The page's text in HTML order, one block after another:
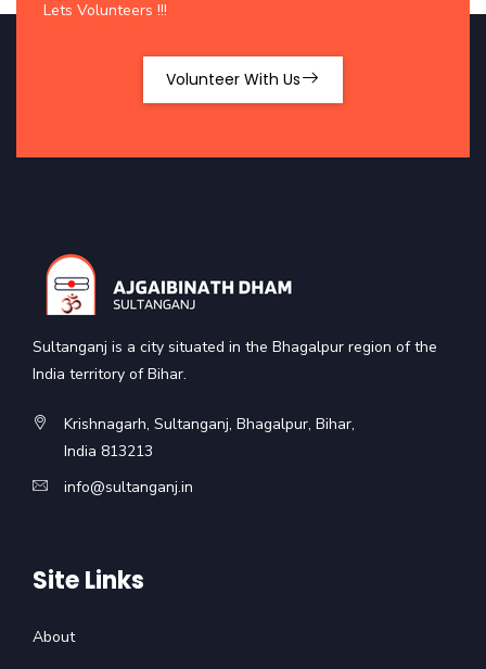
Lets Volunteers !!!
Volunteer With Us
Sultanganj is a city situated in the Bhagalpur region of the
India territory of Bihar.
Krishnagarh, Sultanganj, Bhagalpur, Bihar,
India 813213
info@sultanganj.in
Site Links
About